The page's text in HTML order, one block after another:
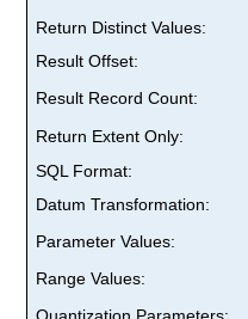
Return Distinct Values:
Result Offset:
Result Record Count:
Return Extent Only:
SQL Format:
Datum Transformation:
Parameter Values:
Range Values: